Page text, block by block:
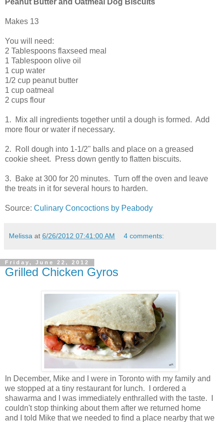
Peanut Butter and Oatmeal Dog Biscuits
Makes 13
You will need:
2 Tablespoons flaxseed meal
1 Tablespoon olive oil
1 cup water
1/2 cup peanut butter
1 cup oatmeal
2 cups flour
1. Mix all ingredients together until a dough is formed. Add
more flour or water if necessary.
2. Roll dough into 1-1/2" balls and place on a greased
cookie sheet. Press down gently to flatten biscuits.
3. Bake at 300 for 20 minutes. Turn off the oven and leave
the treats in it for several hours to harden.
Source: Culinary Concoctions by Peabody
Melissa at 6/26/2012 07:41:00 AM 4 comments:
Friday, June 22, 2012
Grilled Chicken Gyros
In December, Mike and I were in Toronto with my family and
we stopped at a tiny restaurant for lunch. I ordered a
shawarma and I was immediately enthralled with the taste. I
couldn't stop thinking about them after we returned home
and I told Mike that we needed to find a place nearby that we